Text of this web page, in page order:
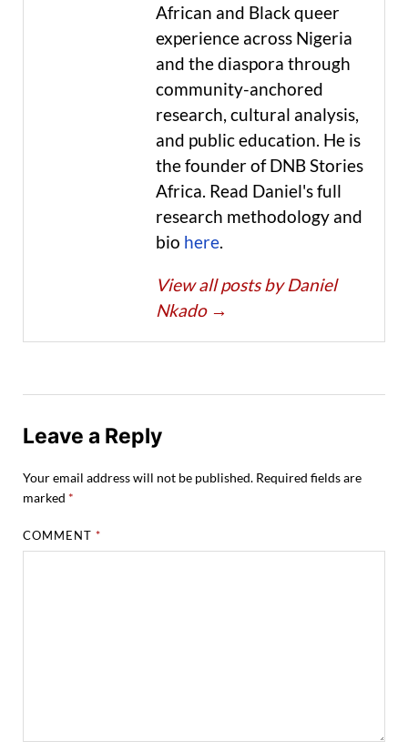
African and Black queer
experience across Nigeria
and the diaspora through
community-anchored
research, cultural analysis,
and public education. He is
the founder of DNB Stories
Africa. Read Daniel's full
research methodology and
bio here.
View all posts by Daniel
Nkado →
Leave a Reply
Your email address will not be published. Required fields are
marked *
COMMENT*